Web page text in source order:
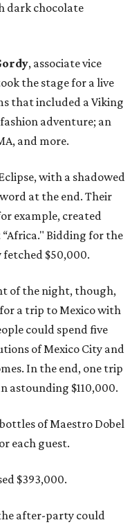
dark chocolate
, associate vice
the stage for a live
that included a Viking
adventure; an
and more.
with a shadowed
at the end. Their
example, created
Bidding for the
$50,000.
of the night, though,
a trip to Mexico with
could spend five
of Mexico City and
In the end, one trip
astounding $110,000.
of Maestro Dobel
each guest.
$393,000.
after-party could